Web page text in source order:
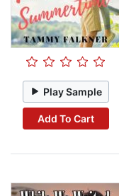
Play Sample
Add To Cart